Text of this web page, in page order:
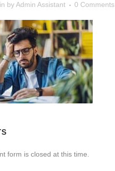
in byAdmin Assistant 0 Comments
form is closed at this time.